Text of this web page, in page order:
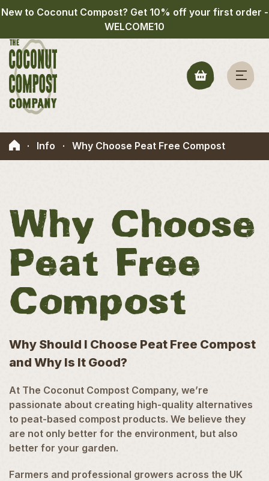
New to Coconut Compost? Get 10% off your first order -
WELCOME10
· Info · Why Choose Peat Free Compost
Why Choose
Peat Free
Compost
Why Should I Choose Peat Free Compost
and Why Is It Good?
At The Coconut Compost Company, we’re
passionate about creating high-quality alternatives
to peat-based compost products. We believe they
are not only better for the environment, but also
better for your garden.
Farmers and professional growers across the UK